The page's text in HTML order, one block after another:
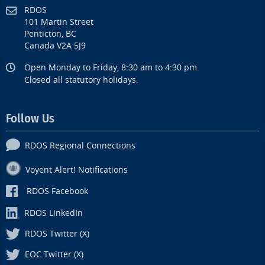
RDOS
101 Martin Street
Penticton, BC
Canada V2A 5J9
Open Monday to Friday, 8:30 am to 4:30 pm.
Closed all statutory holidays.
Follow Us
RDOS Regional Connections
Voyent Alert! Notifications
RDOS Facebook
RDOS LinkedIn
RDOS Twitter (X)
EOC Twitter (X)